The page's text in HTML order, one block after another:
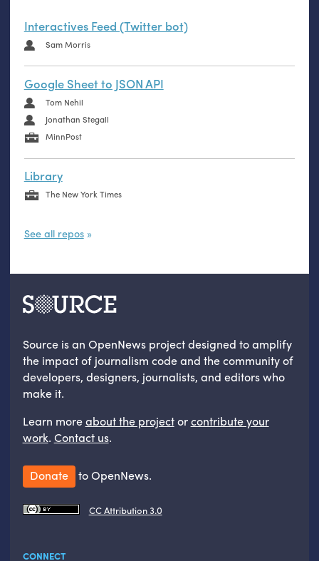
Interactives Feed (Twitter bot)
Sam Morris
Google Sheet to JSON API
Tom Nehil
Jonathan Stegall
MinnPost
Library
The New York Times
See all repos
Source is an OpenNews project designed to amplify
the impact of journalism code and the community of
developers, designers, journalists, and editors who
make it.
Learn moreabout the projectorcontribute your
work. Contact us.
Donate to OpenNews.
CC Attribution 3.0
CONNECT